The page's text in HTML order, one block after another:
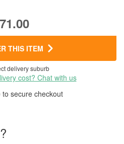
THIS ITEM
delivery suburb
cost? Chat with us
to secure checkout